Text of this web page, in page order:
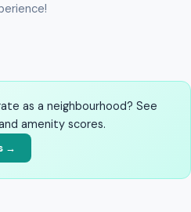
as a neighbourhood? See
amenity scores.
→